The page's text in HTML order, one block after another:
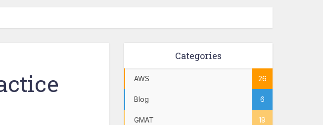
Categories
AWS 26
Blog 6
GMAT 19